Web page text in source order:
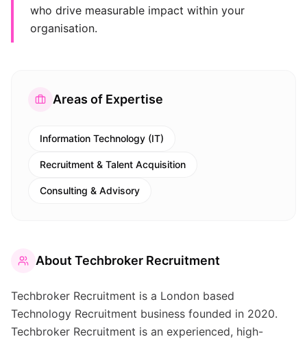
who drive measurable impact within your
organisation.
Areas of Expertise
Information Technology (IT)
Recruitment & Talent Acquisition
Consulting & Advisory
About Techbroker Recruitment
Techbroker Recruitment is a London based
Technology Recruitment business founded in 2020.
Techbroker Recruitment is an experienced, high-